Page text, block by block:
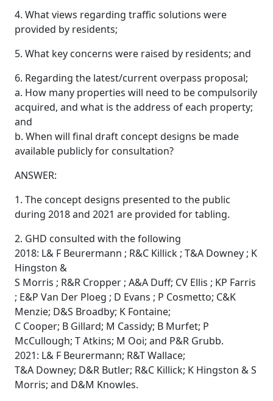
4. What views regarding traffic solutions were
provided by residents;
5. What key concerns were raised by residents; and
6. Regarding the latest/current overpass proposal;
a. How many properties will need to be compulsorily
acquired, and what is the address of each property;
and
b. When will final draft concept designs be made
available publicly for consultation?
ANSWER:
1. The concept designs presented to the public
during 2018 and 2021 are provided for tabling.
2. GHD consulted with the following
2018: L& F Beurermann ; R&C Killick ; T&A Downey ; K
Hingston &
S Morris ; R&R Cropper ; A&A Duff; CV Ellis ; KP Farris
; E&P Van Der Ploeg ; D Evans ; P Cosmetto; C&K
Menzie; D&S Broadby; K Fontaine;
C Cooper; B Gillard; M Cassidy; B Murfet; P
McCullough; T Atkins; M Ooi; and P&R Grubb.
2021: L& F Beurermann; R&T Wallace;
T&A Downey; D&R Butler; R&C Killick; K Hingston & S
Morris; and D&M Knowles.